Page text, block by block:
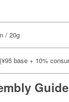
/ 20g
base + 10%
Guide